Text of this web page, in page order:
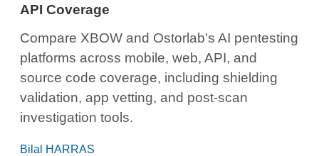
API Coverage
Compare XBOW and Ostorlab's AI pentesting
platforms across mobile, web, API, and
source code coverage, including shielding
validation, app vetting, and post-scan
investigation tools.
Bilal HARRAS